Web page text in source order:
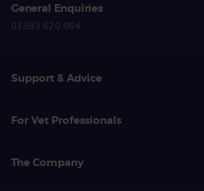
General Enquiries
01383 620 064
Support & Advice
For Vet Professionals
The Company